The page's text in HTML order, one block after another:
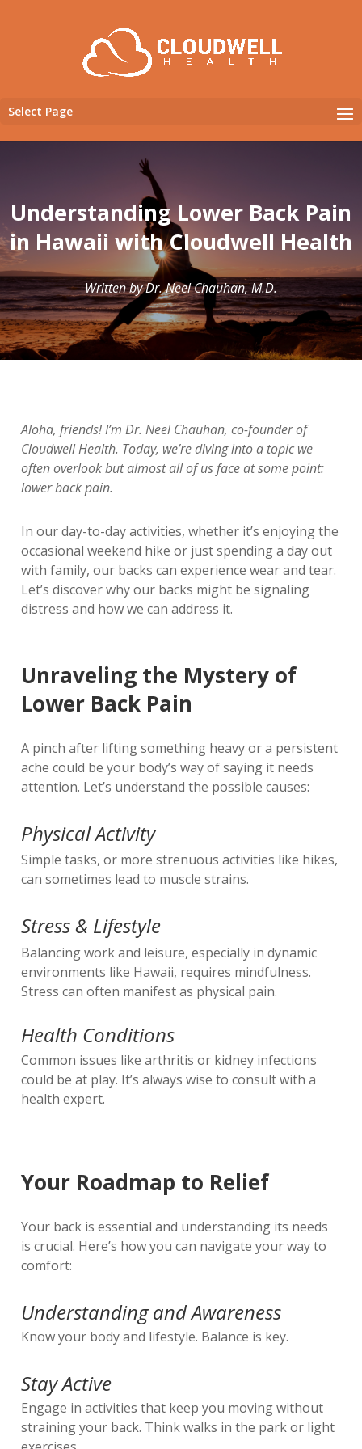
Select Page
Understanding Lower Back Pain
in Hawaii with Cloudwell Health
Written by Dr. Neel Chauhan, M.D.
Aloha, friends! I’m Dr. Neel Chauhan, co-founder of
Cloudwell Health. Today, we’re diving into a topic we
often overlook but almost all of us face at some point:
lower back pain.
In our day-to-day activities, whether it’s enjoying the
occasional weekend hike or just spending a day out
with family, our backs can experience wear and tear.
Let’s discover why our backs might be signaling
distress and how we can address it.
Unraveling the Mystery of
Lower Back Pain
A pinch after lifting something heavy or a persistent
ache could be your body’s way of saying it needs
attention. Let’s understand the possible causes:
Physical Activity
Simple tasks, or more strenuous activities like hikes,
can sometimes lead to muscle strains.
Stress & Lifestyle
Balancing work and leisure, especially in dynamic
environments like Hawaii, requires mindfulness.
Stress can often manifest as physical pain.
Health Conditions
Common issues like arthritis or kidney infections
could be at play. It’s always wise to consult with a
health expert.
Your Roadmap to Relief
Your back is essential and understanding its needs
is crucial. Here’s how you can navigate your way to
comfort:
Understanding and Awareness
Know your body and lifestyle. Balance is key.
Stay Active
Engage in activities that keep you moving without
straining your back. Think walks in the park or light